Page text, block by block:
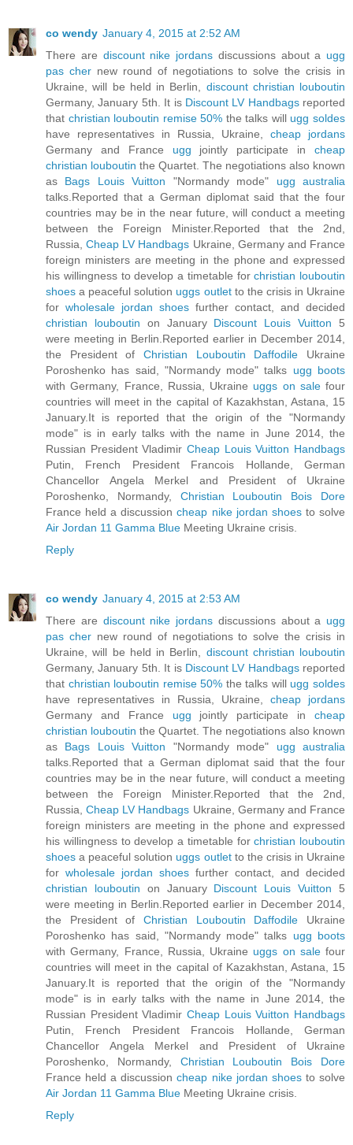
co wendy January 4, 2015 at 2:52 AM
There are discount nike jordans discussions about a ugg
pas chernew round of negotiations to solve the crisis in
Ukraine, will be held in Berlin, discount christian louboutin
Germany, January 5th. It is Discount LV Handbagsreported
that christian louboutin remise 50% the talks will ugg soldes
have representatives in Russia, Ukraine, cheap jordans
Germany and France ugg jointly participate incheap
christian louboutin the Quartet. The negotiations also known
as Bags Louis Vuitton "Normandy mode" ugg australia
talks.Reported that a German diplomat said that the four
countries may be in the near future, will conduct a meeting
between the Foreign Minister.Reported that the 2nd,
Russia,Cheap LV Handbags Ukraine, Germany and France
foreign ministers are meeting in the phone and expressed
his willingness to develop a timetable forchristian louboutin
shoes a peaceful solution uggs outletto the crisis in Ukraine
for wholesale jordan shoes further contact, and decided
christian louboutin on January Discount Louis Vuitton 5
were meeting in Berlin.Reported earlier in December 2014,
the President of Christian Louboutin Daffodile Ukraine
Poroshenko has said, "Normandy mode" talks ugg boots
with Germany, France, Russia, Ukraine uggs on salefour
countries will meet in the capital of Kazakhstan, Astana, 15
January.It is reported that the origin of the "Normandy
mode" is in early talks with the name in June 2014, the
Russian President Vladimir Cheap Louis Vuitton Handbags
Putin, French President Francois Hollande, German
Chancellor Angela Merkel and President of Ukraine
Poroshenko, Normandy, Christian Louboutin Bois Dore
France held a discussioncheap nike jordan shoesto solve
Air Jordan 11 Gamma Blue Meeting Ukraine crisis.
Reply
co wendy January 4, 2015 at 2:53 AM
There are discount nike jordans discussions about a ugg
pas chernew round of negotiations to solve the crisis in
Ukraine, will be held in Berlin, discount christian louboutin
Germany, January 5th. It is Discount LV Handbagsreported
that christian louboutin remise 50% the talks will ugg soldes
have representatives in Russia, Ukraine, cheap jordans
Germany and France ugg jointly participate incheap
christian louboutin the Quartet. The negotiations also known
as Bags Louis Vuitton "Normandy mode" ugg australia
talks.Reported that a German diplomat said that the four
countries may be in the near future, will conduct a meeting
between the Foreign Minister.Reported that the 2nd,
Russia,Cheap LV Handbags Ukraine, Germany and France
foreign ministers are meeting in the phone and expressed
his willingness to develop a timetable forchristian louboutin
shoes a peaceful solution uggs outletto the crisis in Ukraine
for wholesale jordan shoes further contact, and decided
christian louboutin on January Discount Louis Vuitton 5
were meeting in Berlin.Reported earlier in December 2014,
the President of Christian Louboutin Daffodile Ukraine
Poroshenko has said, "Normandy mode" talks ugg boots
with Germany, France, Russia, Ukraine uggs on salefour
countries will meet in the capital of Kazakhstan, Astana, 15
January.It is reported that the origin of the "Normandy
mode" is in early talks with the name in June 2014, the
Russian President Vladimir Cheap Louis Vuitton Handbags
Putin, French President Francois Hollande, German
Chancellor Angela Merkel and President of Ukraine
Poroshenko, Normandy, Christian Louboutin Bois Dore
France held a discussioncheap nike jordan shoesto solve
Air Jordan 11 Gamma Blue Meeting Ukraine crisis.
Reply